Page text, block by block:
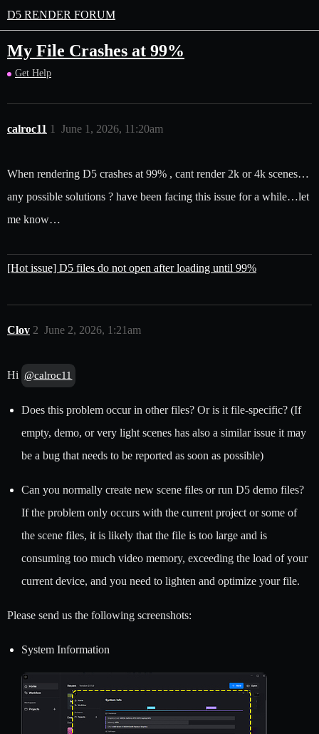
D5 RENDER FORUM
My File Crashes at 99%
Get Help
calroc11 June 1, 2026, 11:20am
1
When rendering D5 crashes at 99% , cant render 2k or 4k scenes…
any possible solutions ? have been facing this issue for a while…let
me know…
[Hot issue] D5 files do not open after loading until 99%
Clov June 2, 2026, 1:21am
2
Hi @calroc11
Does this problem occur in other files? Or is it file-specific? (If
empty, demo, or very light scenes has also a similar issue it may
be a bug that needs to be reported as soon as possible)
Can you normally create new scene files or run D5 demo files?
If the problem only occurs with the current project or some of
the scene files, it is likely that the file is too large and is
consuming too much video memory, exceeding the load of your
current device, and you need to lighten and optimize your file.
Please send us the following screenshots:
System Information